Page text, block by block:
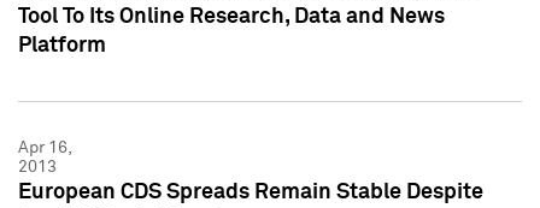
Tool To Its Online Research, Data and News
Platform
Apr 16,
2013
European CDS Spreads Remain Stable Despite